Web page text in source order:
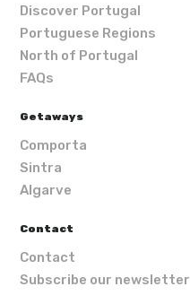
Discover Portugal
Portuguese Regions
North of Portugal
FAQs
Getaways
Comporta
Sintra
Algarve
Contact
Contact
Subscribe our newsletter